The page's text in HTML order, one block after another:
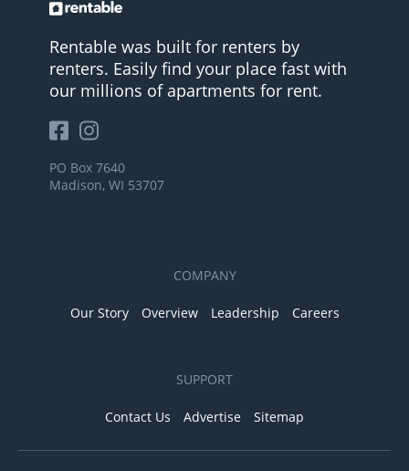
Rentable was built for renters by
renters. Easily find your place fast with
our millions of apartments for rent.
PO Box 7640
Madison, WI 53707
COMPANY
Our Story Overview Leadership Careers
SUPPORT
Contact Us Advertise Sitemap